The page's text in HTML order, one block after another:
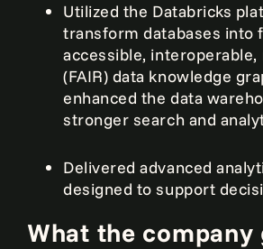
Utilized the Databricks
transform databases into
accessible, interoperable,
(FAIR) data knowledge
enhanced the data
stronger search and
Delivered advanced
designed to support
What the company